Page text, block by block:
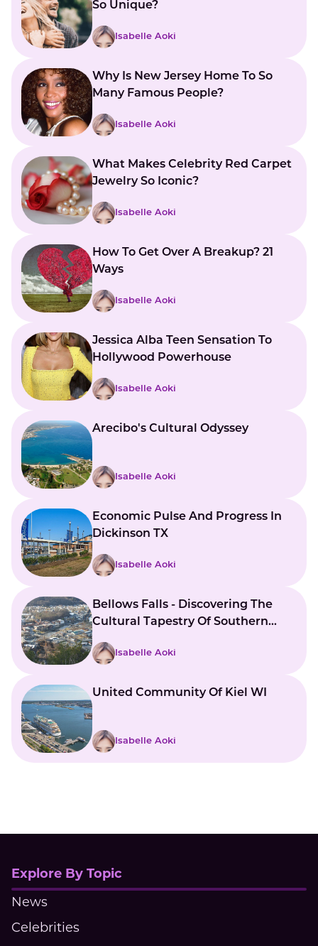
So Unique?
Isabelle Aoki
Why Is New Jersey Home To So
Many Famous People?
Isabelle Aoki
What Makes Celebrity Red Carpet
Jewelry So Iconic?
Isabelle Aoki
How To Get Over A Breakup? 21
Ways
Isabelle Aoki
Jessica Alba Teen Sensation To
Hollywood Powerhouse
Isabelle Aoki
Arecibo's Cultural Odyssey
Isabelle Aoki
Economic Pulse And Progress In
Dickinson TX
Isabelle Aoki
Bellows Falls - Discovering The
Cultural Tapestry Of Southern
Isabelle Aoki
United Community Of Kiel WI
Isabelle Aoki
Explore By Topic
News
Celebrities